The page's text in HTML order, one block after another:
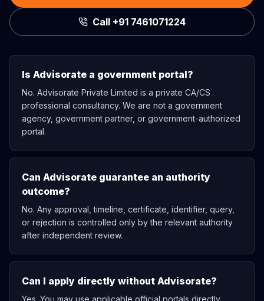
Call +91 7461071224
Is Advisorate a government portal?
No. Advisorate Private Limited is a private CA/CS
professional consultancy. We are not a government
agency, government partner, or government-authorized
portal.
Can Advisorate guarantee an authority
outcome?
No. Any approval, timeline, certificate, identifier, query,
or rejection is controlled only by the relevant authority
after independent review.
Can I apply directly without Advisorate?
Yes. You may use applicable official portals directly